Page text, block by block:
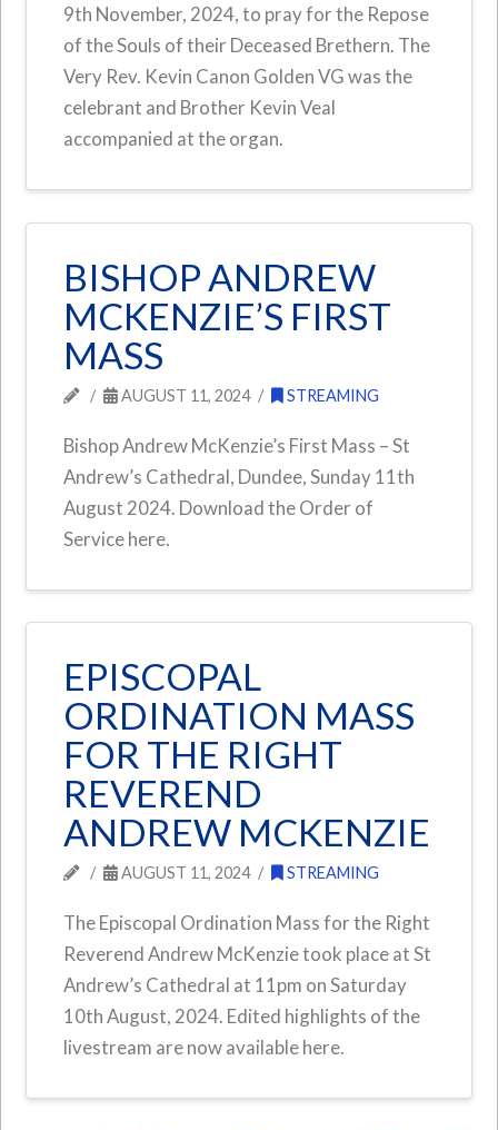
9th November, 2024, to pray for the Repose
of the Souls of their Deceased Brethern. The
Very Rev. Kevin Canon Golden VG was the
celebrant and Brother Kevin Veal
accompanied at the organ.
BISHOP ANDREW
MCKENZIE’S FIRST
MASS
AUGUST 11, 2024 STREAMING
Bishop Andrew McKenzie’s First Mass – St
Andrew’s Cathedral, Dundee, Sunday 11th
August 2024. Download the Order of
Service here.
EPISCOPAL
ORDINATION MASS
FOR THE RIGHT
REVEREND
ANDREW MCKENZIE
AUGUST 11, 2024 STREAMING
The Episcopal Ordination Mass for the Right
Reverend Andrew McKenzie took place at St
Andrew’s Cathedral at 11pm on Saturday
10th August, 2024. Edited highlights of the
livestream are now available here.